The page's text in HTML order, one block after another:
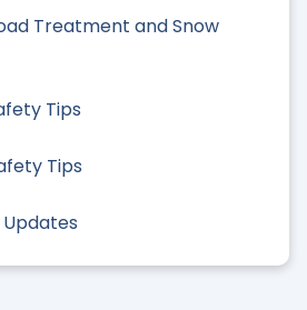
Treatment and Snow
Tips
Tips